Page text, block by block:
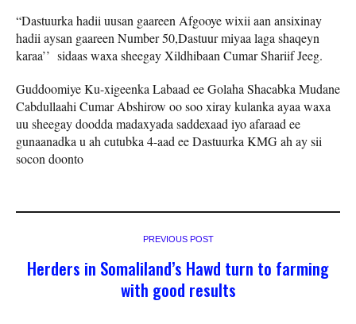
“Dastuurka hadii uusan gaareen Afgooye wixii aan ansixinay
hadii aysan gaareen Number 50,Dastuur miyaa laga shaqeyn
karaa’’ sidaas waxa sheegay Xildhibaan Cumar Shariif Jeeg.
Guddoomiye Ku-xigeenka Labaad ee Golaha Shacabka Mudane
Cabdullaahi Cumar Abshirow oo soo xiray kulanka ayaa waxa
uu sheegay doodda madaxyada saddexaad iyo afaraad ee
gunaanadka u ah cutubka 4-aad ee Dastuurka KMG ah ay sii
socon doonto
PREVIOUS POST
Herders in Somaliland’s Hawd turn to farming
with good results